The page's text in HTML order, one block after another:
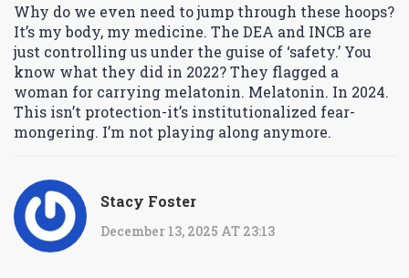
Why do we even need to jump through these hoops?
It’s my body, my medicine. The DEA and INCB are
just controlling us under the guise of ‘safety.’ You
know what they did in 2022? They flagged a
woman for carrying melatonin. Melatonin. In 2024.
This isn’t protection-it’s institutionalized fear-
mongering. I’m not playing along anymore.
Stacy Foster
December 13, 2025 AT 23:13